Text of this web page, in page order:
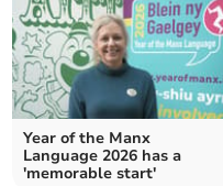
Year of the Manx
Language 2026 has a
'memorable start'